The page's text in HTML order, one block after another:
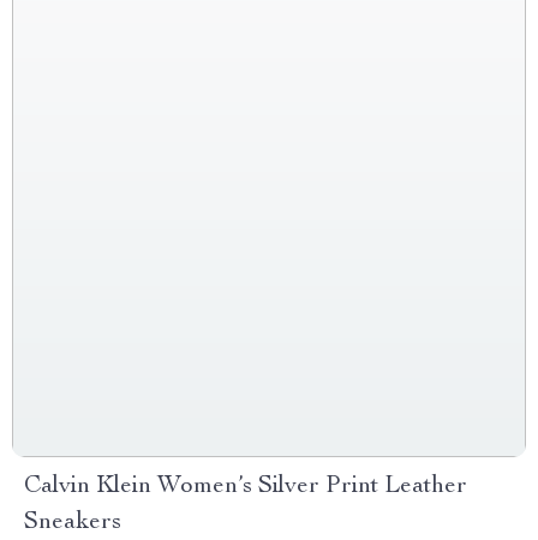
Calvin Klein Women’s Silver Print Leather
Sneakers